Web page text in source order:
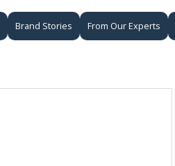
Brand Stories From Our Experts